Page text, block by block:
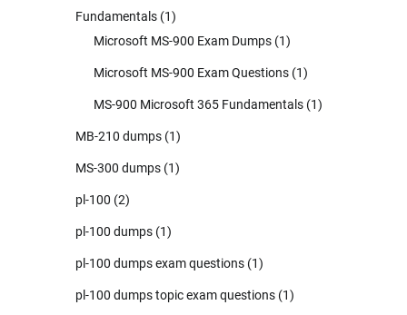
Fundamentals (1)
Microsoft MS-900 Exam Dumps (1)
Microsoft MS-900 Exam Questions (1)
MS-900 Microsoft 365 Fundamentals (1)
MB-210 dumps (1)
MS-300 dumps (1)
pl-100 (2)
pl-100 dumps (1)
pl-100 dumps exam questions (1)
pl-100 dumps topic exam questions (1)